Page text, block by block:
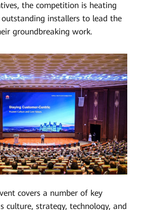
the competition is heating
installers to lead the
groundbreaking work.
covers a number of key
culture, strategy, technology, and